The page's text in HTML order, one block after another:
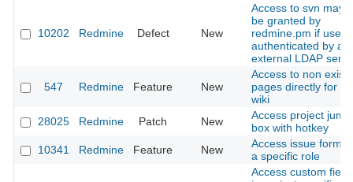
10202 Redmine Defect New
Access to svn may
be granted by
redmine.pm if user
authenticated by an
external LDAP
547 Redmine Feature New
Access to non
pages directly for
wiki
28025
Redmine Patch New
Access project jump
box with hotkey
10341
Redmine Feature New
Access issue form
a specific role
Access custom